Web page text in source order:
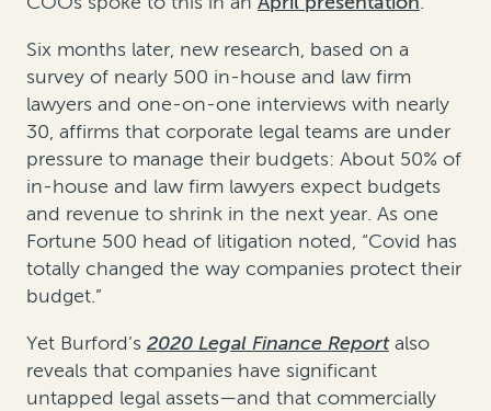
Six months later, new research, based on a
survey of nearly 500 in-house and law firm
lawyers and one-on-one interviews with nearly
30, affirms that corporate legal teams are under
pressure to manage their budgets: About 50% of
in-house and law firm lawyers expect budgets
and revenue to shrink in the next year. As one
Fortune 500 head of litigation noted, “Covid has
totally changed the way companies protect their
budget.”
Yet Burford’s 2020 Legal Finance Reportalso
reveals that companies have significant
untapped legal assets—and that commercially